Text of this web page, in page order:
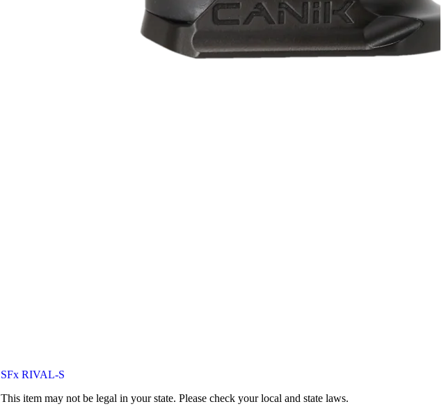
SFx RIVAL-S
This item may not be legal in your state. Please check your local and state laws.